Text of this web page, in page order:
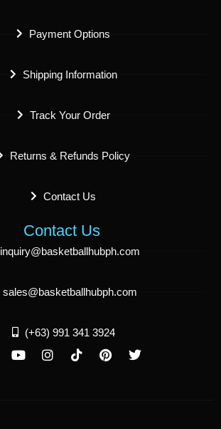
Payment Options
Shipping Information
Track Your Order
Returns & Refunds Policy
Contact Us
Contact Us
inquiry@basketballhubph.com
sales@basketballhubph.com
(+63) 991 341 3924